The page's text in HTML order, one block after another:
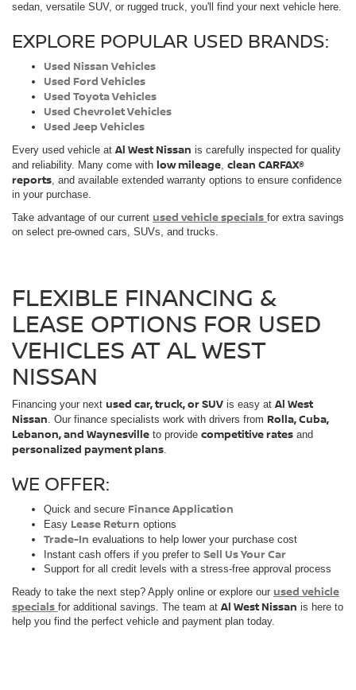
sedan, versatile SUV, or rugged truck, you'll find your next vehicle here.
EXPLORE POPULAR USED BRANDS:
Used Nissan Vehicles
Used Ford Vehicles
Used Toyota Vehicles
Used Chevrolet Vehicles
Used Jeep Vehicles
Every used vehicle at Al West Nissan is carefully inspected for quality
and reliability. Many come with low mileage, clean CARFAX®
reports, and available extended warranty options to ensure confidence
in your purchase.
Take advantage of our current used vehicle specials for extra savings
on select pre-owned cars, SUVs, and trucks.
FLEXIBLE FINANCING &
LEASE OPTIONS FOR USED
VEHICLES AT AL WEST
NISSAN
Financing your next used car, truck, or SUV is easy at Al West
Nissan. Our finance specialists work with drivers from Rolla, Cuba,
Lebanon, and Waynesville to provide competitive rates and
personalized payment plans.
WE OFFER:
Quick and secure Finance Application
Easy Lease Return options
Trade-In evaluations to help lower your purchase cost
Instant cash offers if you prefer to Sell Us Your Car
Support for all credit levels with a stress-free approval process
Ready to take the next step? Apply online or explore our used vehicle
specials for additional savings. The team at Al West Nissan is here to
help you find the perfect vehicle and payment plan today.